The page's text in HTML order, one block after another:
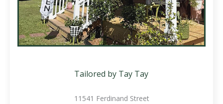
Tailored by Tay Tay
11541 Ferdinand Street